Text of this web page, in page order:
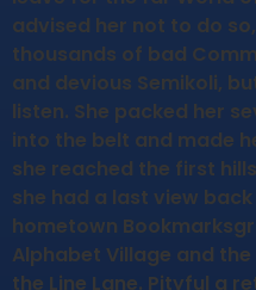
advised her not to do
thousands of bad
and devious Semikoli,
listen. She packed her
into the belt and made
she reached the first
she had a last view
hometown
Alphabet Village and
the Line Lane. Pityful a